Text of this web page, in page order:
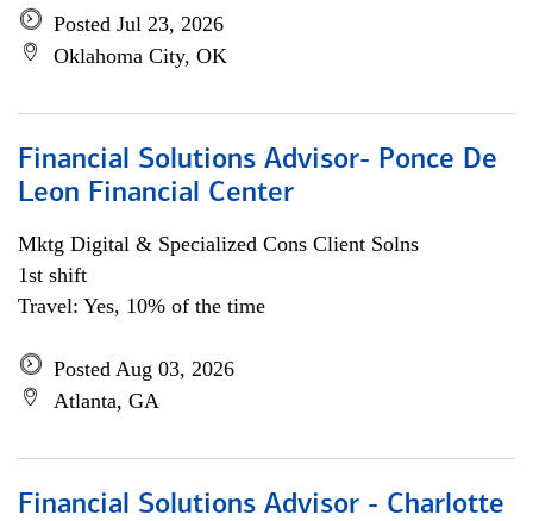
Posted Jul 23, 2026
Oklahoma City, OK
Financial Solutions Advisor- Ponce De
Leon Financial Center
Mktg Digital & Specialized Cons Client Solns
1st shift
Travel: Yes, 10% of the time
Posted Aug 03, 2026
Atlanta, GA
Financial Solutions Advisor - Charlotte